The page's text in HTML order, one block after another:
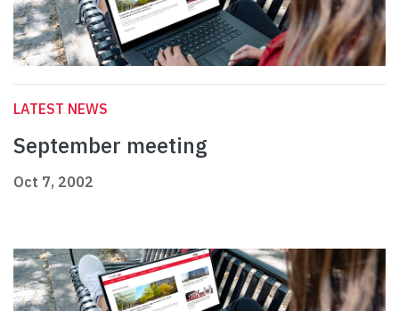
LATEST NEWS
September meeting
Oct 7, 2002